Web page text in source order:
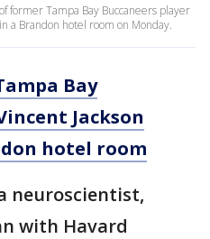
former Tampa Bay Buccaneers player
a Brandon hotel room on Monday.
Bay
Jackson
hotel room
neuroscientist,
with Havard